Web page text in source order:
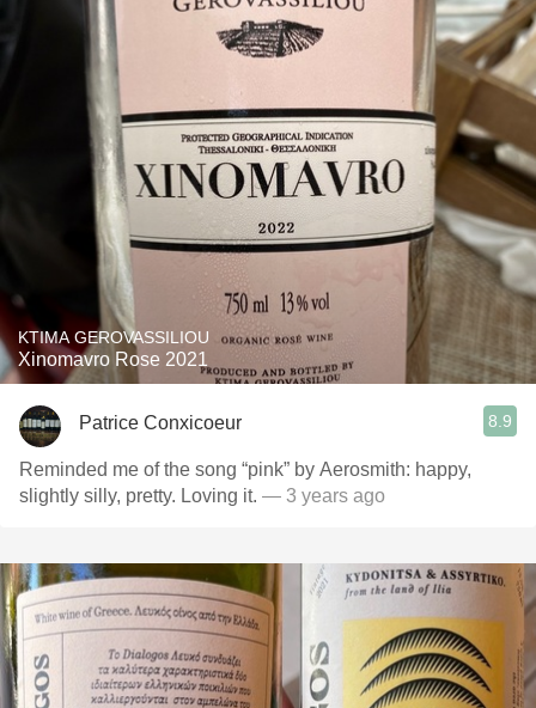
KTIMA GEROVASSILIOU
Xinomavro Rose 2021
Patrice Conxicoeur 8.9
Reminded me of the song “pink” by Aerosmith: happy,
slightly silly, pretty. Loving it. — 3 years ago